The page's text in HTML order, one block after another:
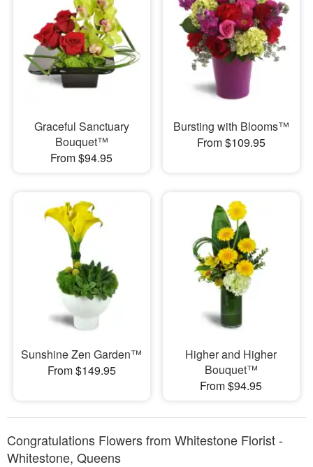
Graceful Sanctuary
Bouquet™
From $94.95
Bursting with Blooms™
From $109.95
Sunshine Zen Garden™
From $149.95
Higher and Higher
Bouquet™
From $94.95
Congratulations Flowers from Whitestone Florist -
Whitestone, Queens